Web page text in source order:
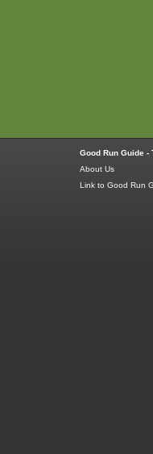
Good Run Guide -
About Us
Link to Good Run